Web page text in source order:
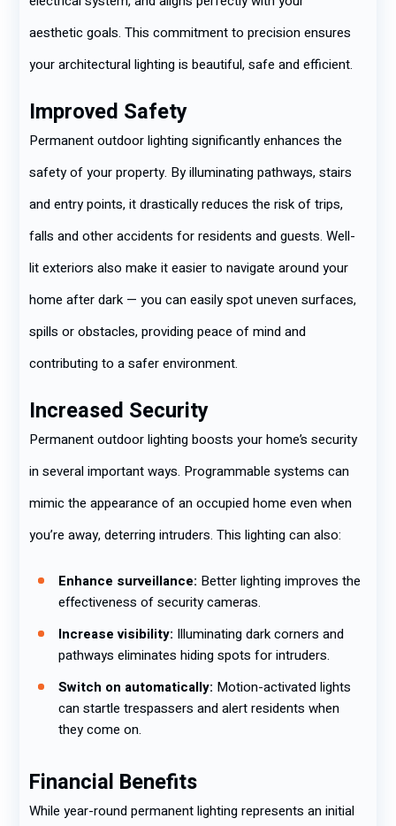
aesthetic goals. This commitment to precision ensures
your architectural lighting is beautiful, safe and efficient.
Improved Safety
Permanent outdoor lighting significantly enhances the
safety of your property. By illuminating pathways, stairs
and entry points, it drastically reduces the risk of trips,
falls and other accidents for residents and guests. Well-
lit exteriors also make it easier to navigate around your
home after dark — you can easily spot uneven surfaces,
spills or obstacles, providing peace of mind and
contributing to a safer environment.
Increased Security
Permanent outdoor lighting boosts your home’s security
in several important ways. Programmable systems can
mimic the appearance of an occupied home even when
you’re away, deterring intruders. This lighting can also:
Enhance surveillance: Better lighting improves the
effectiveness of security cameras.
Increase visibility: Illuminating dark corners and
pathways eliminates hiding spots for intruders.
Switch on automatically: Motion-activated lights
can startle trespassers and alert residents when
they come on.
Financial Benefits
While year-round permanent lighting represents an initial